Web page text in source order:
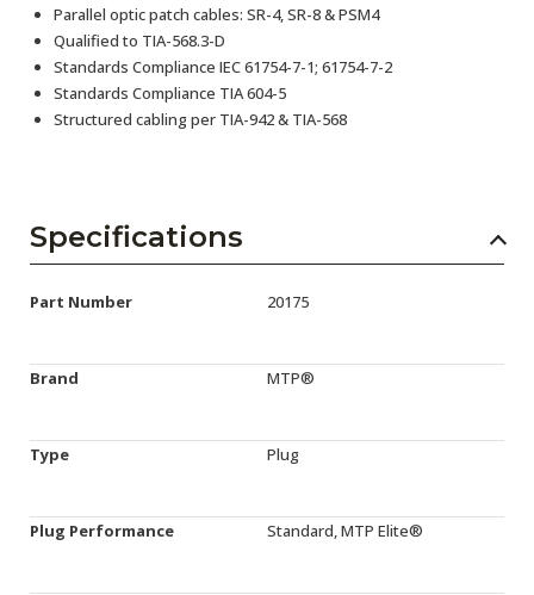
Parallel optic patch cables: SR-4, SR-8 & PSM4
Qualified to TIA-568.3-D
Standards Compliance IEC 61754-7-1; 61754-7-2
Standards Compliance TIA 604-5
Structured cabling per TIA-942 & TIA-568
Specifications
Part Number 20175
Brand MTP®
Type Plug
Plug Performance Standard, MTP Elite®